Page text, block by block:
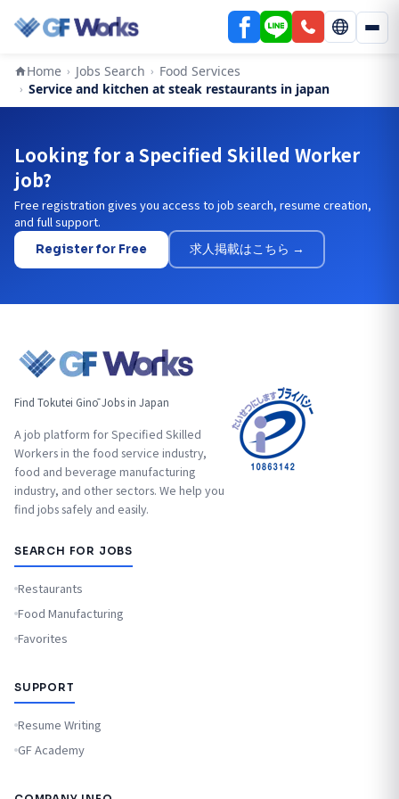
Home › Jobs Search › Food Services
› Service and kitchen at steak restaurants in japan
Looking for a Specified Skilled Worker
job?
Free registration gives you access to job search, resume creation,
and full support.
Register for Free 求人掲載はこちら →
Find Tokutei Ginō Jobs in Japan
A job platform for Specified Skilled
Workers in the food service industry,
food and beverage manufacturing
industry, and other sectors. We help you
find jobs safely and easily.
SEARCH FOR JOBS
Restaurants
Food Manufacturing
Favorites
SUPPORT
Resume Writing
GF Academy